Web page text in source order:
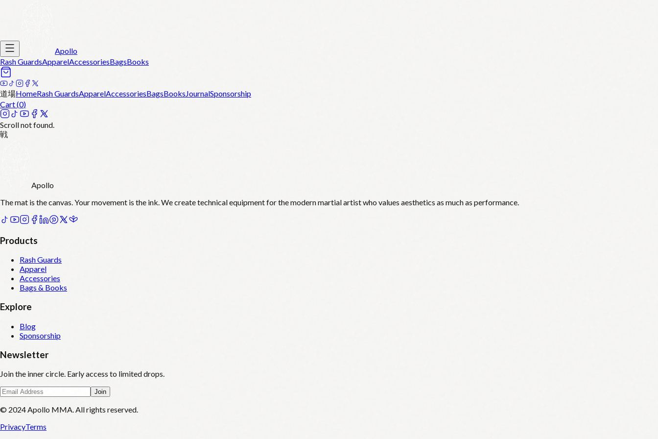
Apollo
Rash GuardsApparelAccessoriesBagsBooks
道場HomeRash GuardsApparelAccessoriesBagsBooksJournalSponsorship
Cart (0)
Scroll not found.
戦
Apollo
The mat is the canvas. Your movement is the ink. We create technical equipment for the modern martial artist who values aesthetics as much as performance.
Products
Rash Guards
Apparel
Accessories
Bags & Books
Explore
Blog
Sponsorship
Newsletter
Join the inner circle. Early access to limited drops.
Join
© 2024 Apollo MMA. All rights reserved.
PrivacyTerms